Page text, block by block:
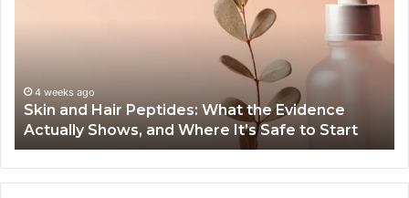
Actually
Shows,
and
Where
It’s
Safe
4 weeks ago
Skin and Hair Peptides: What the Evidence
Actually Shows, and Where It’s Safe to Start